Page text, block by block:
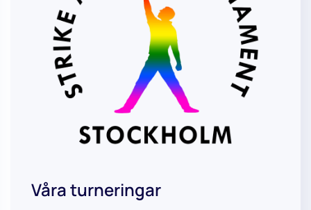
Våra turneringar